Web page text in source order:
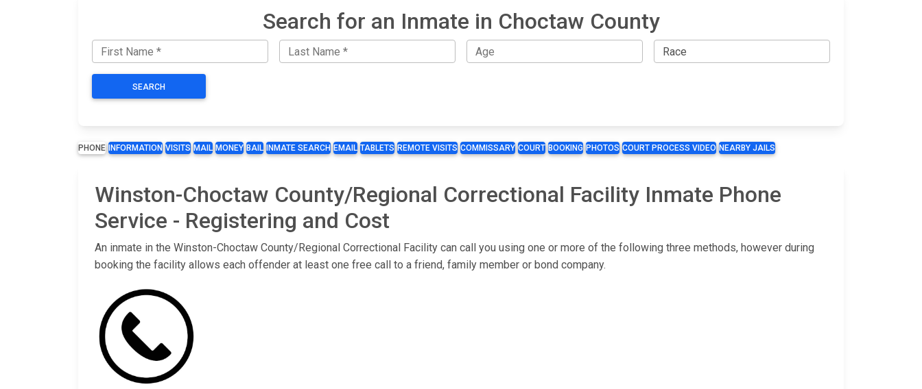
Search for an Inmate in Choctaw County
SEARCH
PHONE INFORMATION VISITS MAIL MONEY BAIL INMATE SEARCH EMAIL TABLETS REMOTE VISITS COMMISSARY COURT BOOKING PHOTOS COURT PROCESS VIDEO NEARBY JAILS
Winston-Choctaw County/Regional Correctional Facility Inmate Phone
Service - Registering and Cost
An inmate in the Winston-Choctaw County/Regional Correctional Facility can call you using one or more of the following three methods, however during
booking the facility allows each offender at least one free call to a friend, family member or bond company.